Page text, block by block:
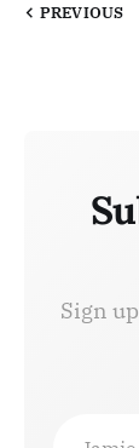
PREVIOUS
Sign